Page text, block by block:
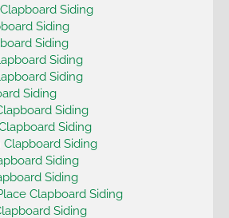
Siding
Siding
Siding
Siding
Siding
Siding
Siding
Siding
Siding
Siding
Siding
Clapboard Siding
Siding